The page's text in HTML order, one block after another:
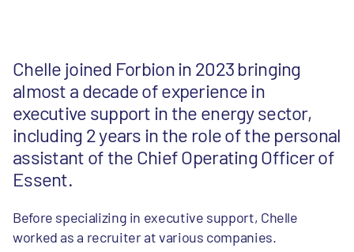
Chelle joined Forbion in 2023 bringing
almost a decade of experience in
executive support in the energy sector,
including 2 years in the role of the personal
assistant of the Chief Operating Officer of
Essent.
Before specializing in executive support, Chelle
worked as a recruiter at various companies.